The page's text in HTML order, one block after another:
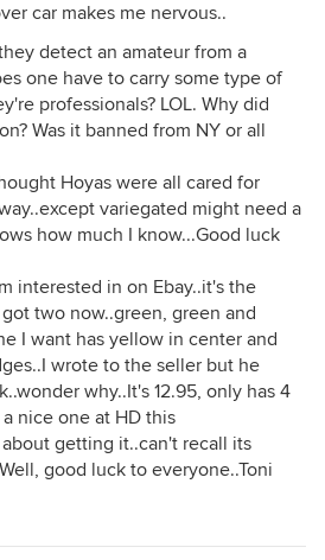
car makes me nervous..
detect an amateur from a
one have to carry some type of
professionals? LOL. Why did
Was it banned from NY or all
Hoyas were all cared for
variegated might need a
how much I know...Good luck
interested in on Ebay..it's the
two now..green, green and
I want has yellow in center and
wrote to the seller but he
why..It's 12.95, only has 4
nice one at HD this
getting it..can't recall its
good luck to everyone..Toni